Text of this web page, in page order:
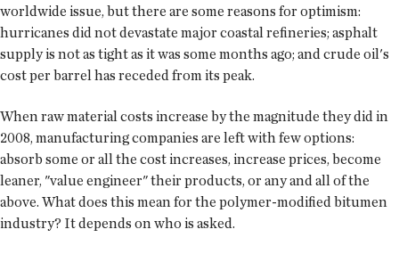
worldwide issue, but there are some reasons for optimism:
hurricanes did not devastate major coastal refineries; asphalt
supply is not as tight as it was some months ago; and crude oil's
cost per barrel has receded from its peak.
When raw material costs increase by the magnitude they did in
2008, manufacturing companies are left with few options:
absorb some or all the cost increases, increase prices, become
leaner, "value engineer" their products, or any and all of the
above. What does this mean for the polymer-modified bitumen
industry? It depends on who is asked.